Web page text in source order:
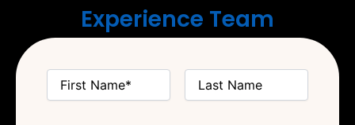
Experience Team